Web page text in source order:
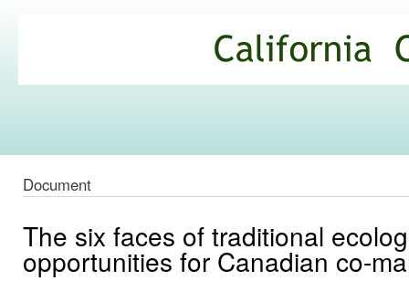
Commons
Document
The six faces of traditional
opportunities for Canadian co-